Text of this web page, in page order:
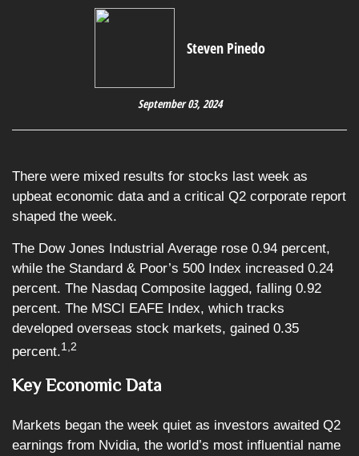
Steven Pinedo
September 03, 2024
There were mixed results for stocks last week as
upbeat economic data and a critical Q2 corporate report
shaped the week.
The Dow Jones Industrial Average rose 0.94 percent,
while the Standard & Poor’s 500 Index increased 0.24
percent. The Nasdaq Composite lagged, falling 0.92
percent. The MSCI EAFE Index, which tracks
developed overseas stock markets, gained 0.35
percent.1,2
Key Economic Data
Markets began the week quiet as investors awaited Q2
earnings from Nvidia, the world’s most influential name